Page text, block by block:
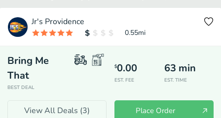
Jr's Providence
0.55mi
Bring Me
That
BEST DEAL
$0.00
EST. FEE
63 min
EST. TIME
View All Deals (3) Place Order